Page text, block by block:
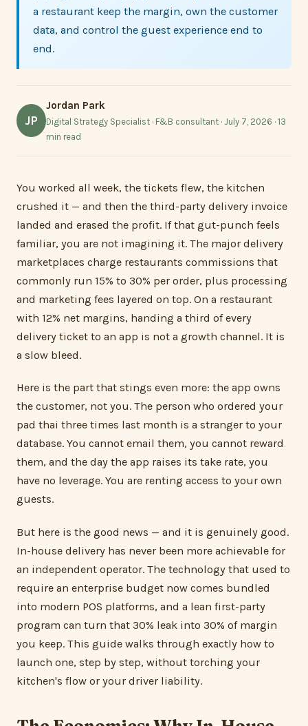
a restaurant keep the margin, own the customer
data, and control the guest experience end to
end.
JP
Jordan Park
Digital Strategy Specialist · F&B consultant · July 7, 2026 · 13
min read
You worked all week, the tickets flew, the kitchen
crushed it — and then the third-party delivery invoice
landed and erased the profit. If that gut-punch feels
familiar, you are not imagining it. The major delivery
marketplaces charge restaurants commissions that
commonly run 15% to 30% per order, plus processing
and marketing fees layered on top. On a restaurant
with 12% net margins, handing a third of every
delivery ticket to an app is not a growth channel. It is
a slow bleed.
Here is the part that stings even more: the app owns
the customer, not you. The person who ordered your
pad thai three times last month is a stranger to your
database. You cannot email them, you cannot reward
them, and the day the app raises its take rate, you
have no leverage. You are renting access to your own
guests.
But here is the good news — and it is genuinely good.
In-house delivery has never been more achievable for
an independent operator. The technology that used to
require an enterprise budget now comes bundled
into modern POS platforms, and a lean first-party
program can turn that 30% leak into 30% of margin
you keep. This guide walks through exactly how to
launch one, step by step, without torching your
kitchen's flow or your driver liability.